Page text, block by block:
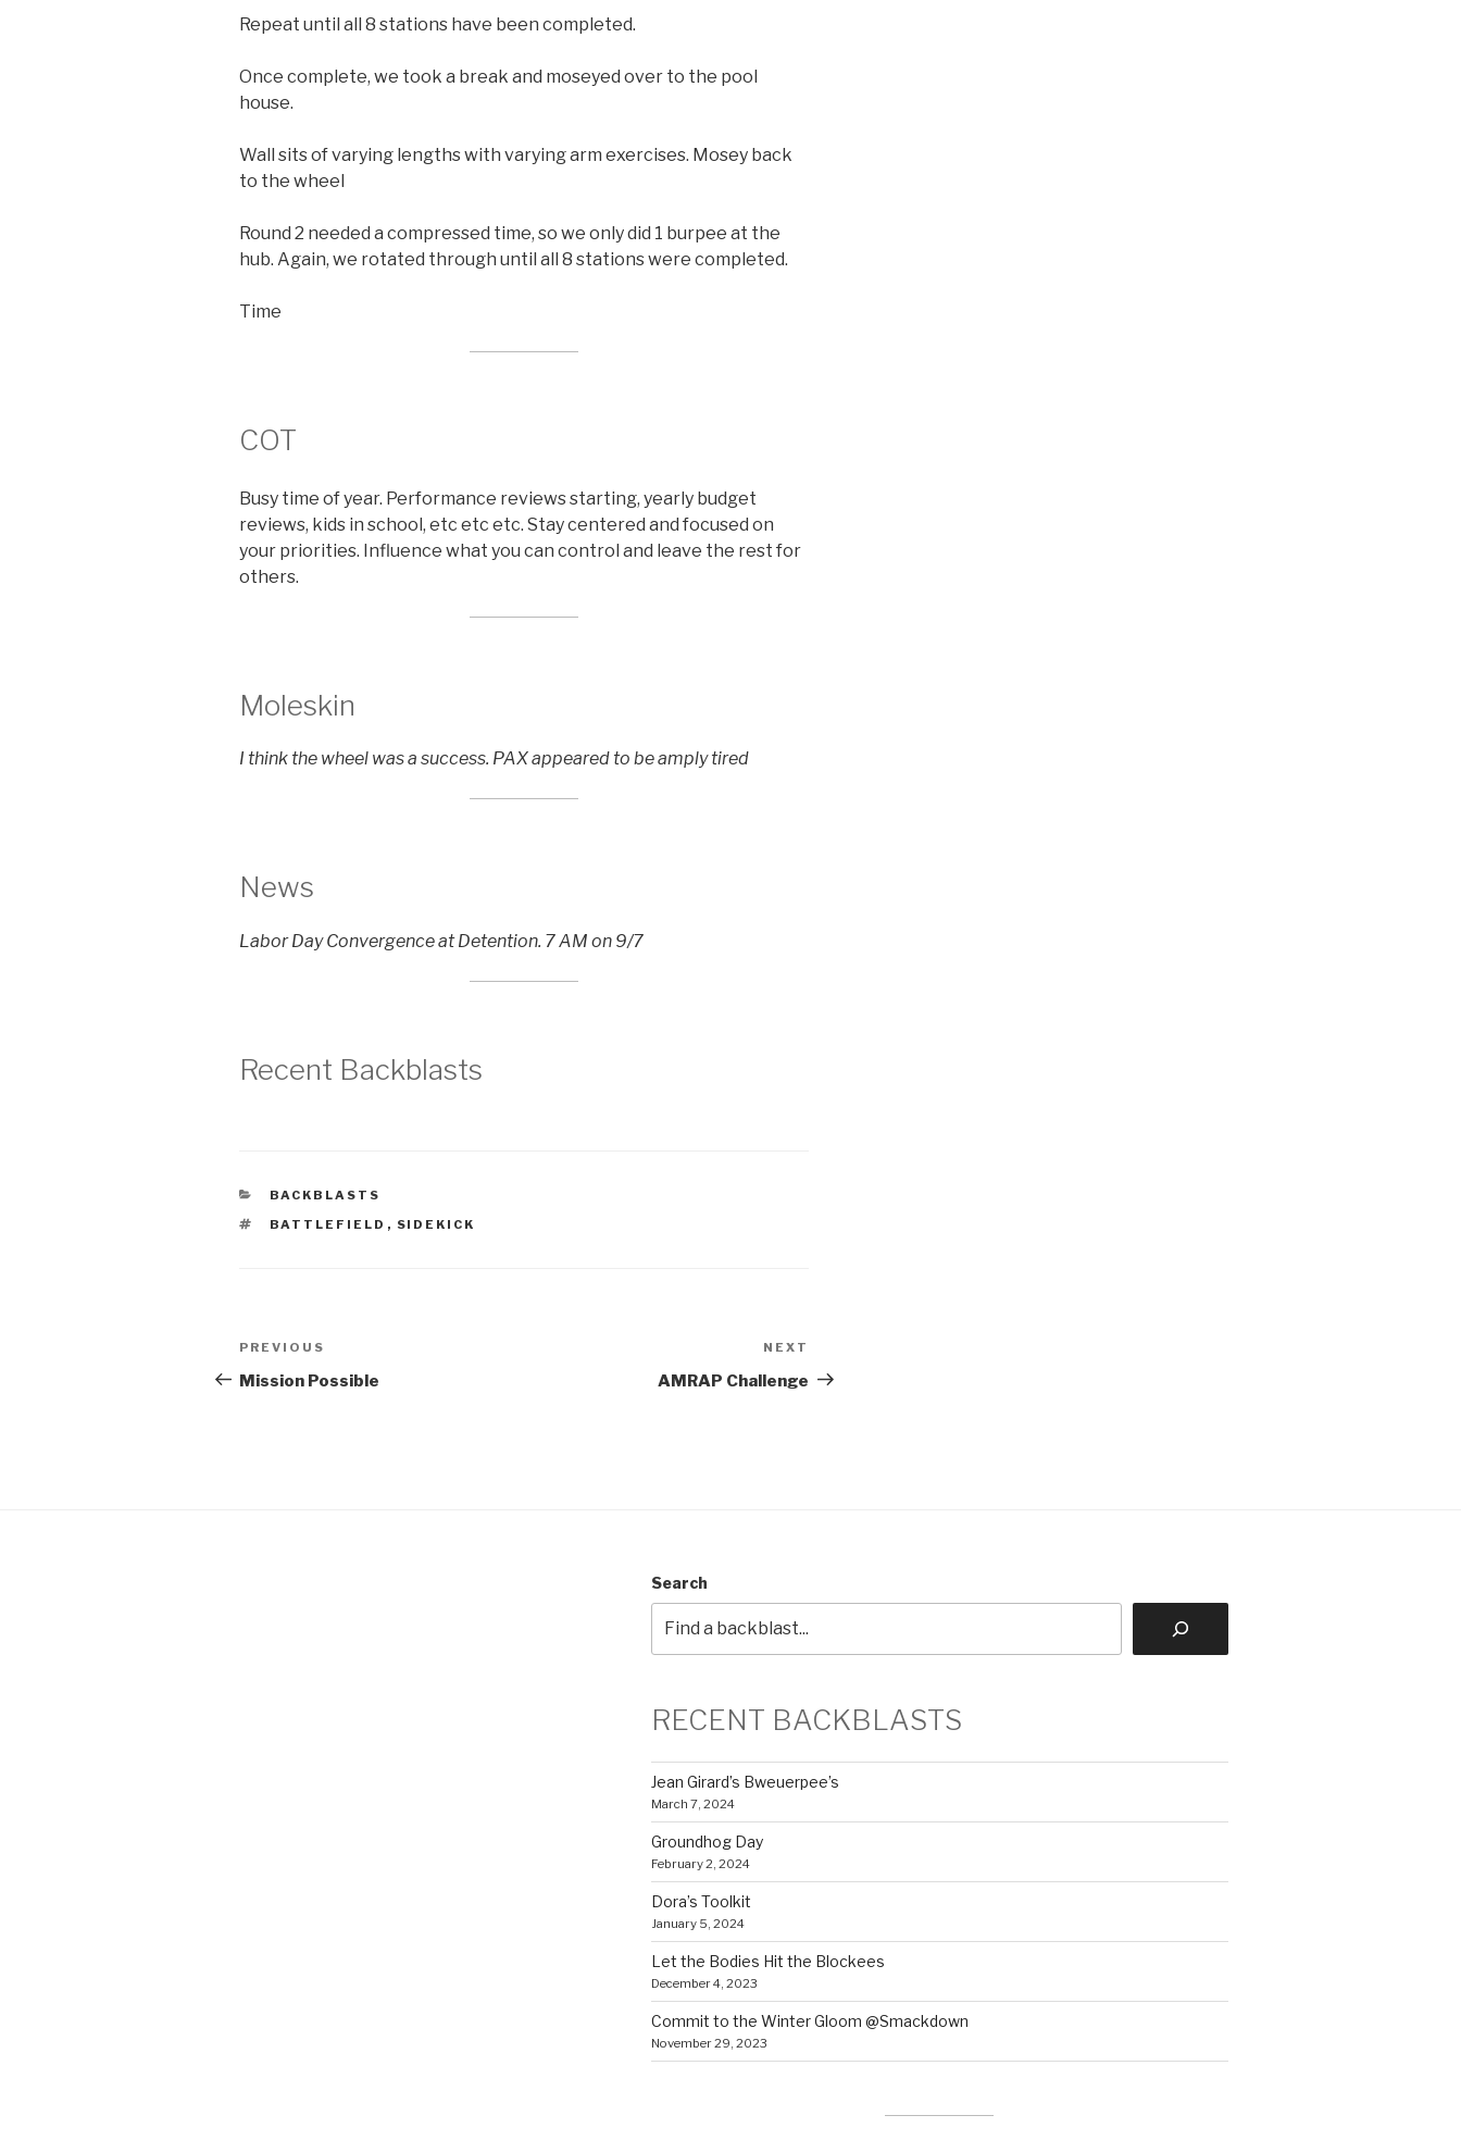
Repeat until all 8 stations have been completed.
Once complete, we took a break and moseyed over to the pool
house.
Wall sits of varying lengths with varying arm exercises. Mosey back
to the wheel
Round 2 needed a compressed time, so we only did 1 burpee at the
hub. Again, we rotated through until all 8 stations were completed.
Time
COT
Busy time of year. Performance reviews starting, yearly budget
reviews, kids in school, etc etc etc. Stay centered and focused on
your priorities. Influence what you can control and leave the rest for
others.
Moleskin
I think the wheel was a success. PAX appeared to be amply tired
News
Labor Day Convergence at Detention. 7 AM on 9/7
Recent Backblasts
CATEGORIES
BACKBLASTS
TAGS
BATTLEFIELD , SIDEKICK
Post
navigation
Previous
Post
PREVIOUS
Mission Possible
Post
NEXT
AMRAP Challenge
Search
RECENT BACKBLASTS
Jean Girard’s Bweuerpee’s
March 7, 2024
Groundhog Day
February 2, 2024
Dora’s Toolkit
January 5, 2024
Let the Bodies Hit the Blockees
December 4, 2023
Commit to the Winter Gloom @Smackdown
November 29, 2023